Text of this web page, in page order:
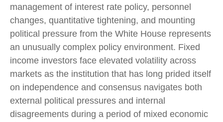
management of interest rate policy, personnel
changes, quantitative tightening, and mounting
political pressure from the White House represents
an unusually complex policy environment. Fixed
income investors face elevated volatility across
markets as the institution that has long prided itself
on independence and consensus navigates both
external political pressures and internal
disagreements during a period of mixed economic